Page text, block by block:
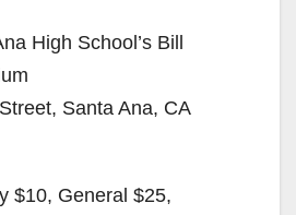
High School’s Bill
Santa Ana, CA
$10, General $25,